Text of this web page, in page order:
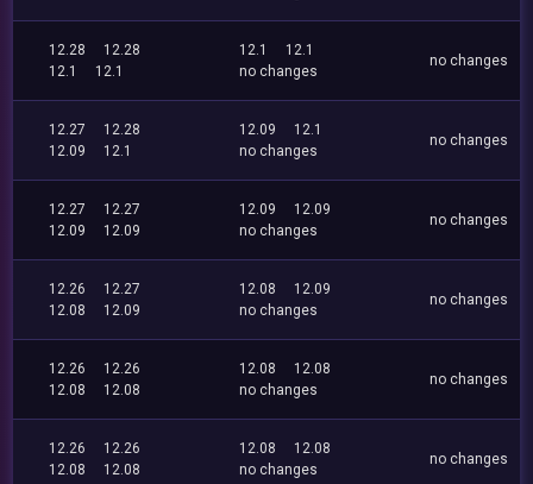
12.28
12.28
12.1
12.1
12.1
12.1
no changes
no changes
12.27
12.28
12.09
12.1
12.09
12.1
no changes
no changes
12.27
12.27
12.09
12.09
12.09
12.09
no changes
no changes
12.26
12.27
12.08
12.09
12.08
12.09
no changes
no changes
12.26
12.26
12.08
12.08
12.08
12.08
no changes
no changes
12.26
12.26
12.08
12.08
12.08
12.08
no changes
no changes